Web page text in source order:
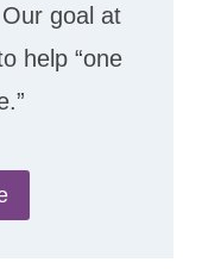
goal at
help “one